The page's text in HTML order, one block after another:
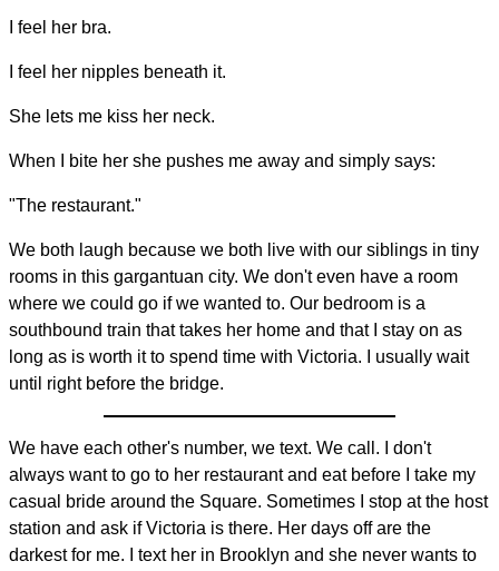
I feel her bra.
I feel her nipples beneath it.
She lets me kiss her neck.
When I bite her she pushes me away and simply says:
"The restaurant."
We both laugh because we both live with our siblings in tiny
rooms in this gargantuan city. We don't even have a room
where we could go if we wanted to. Our bedroom is a
southbound train that takes her home and that I stay on as
long as is worth it to spend time with Victoria. I usually wait
until right before the bridge.
We have each other's number, we text. We call. I don't
always want to go to her restaurant and eat before I take my
casual bride around the Square. Sometimes I stop at the host
station and ask if Victoria is there. Her days off are the
darkest for me. I text her in Brooklyn and she never wants to